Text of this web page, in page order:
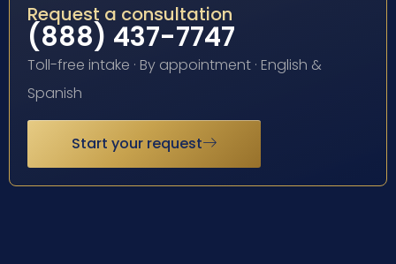
Request a consultation
(888) 437-7747
Toll-free intake · By appointment · English &
Spanish
Start your request